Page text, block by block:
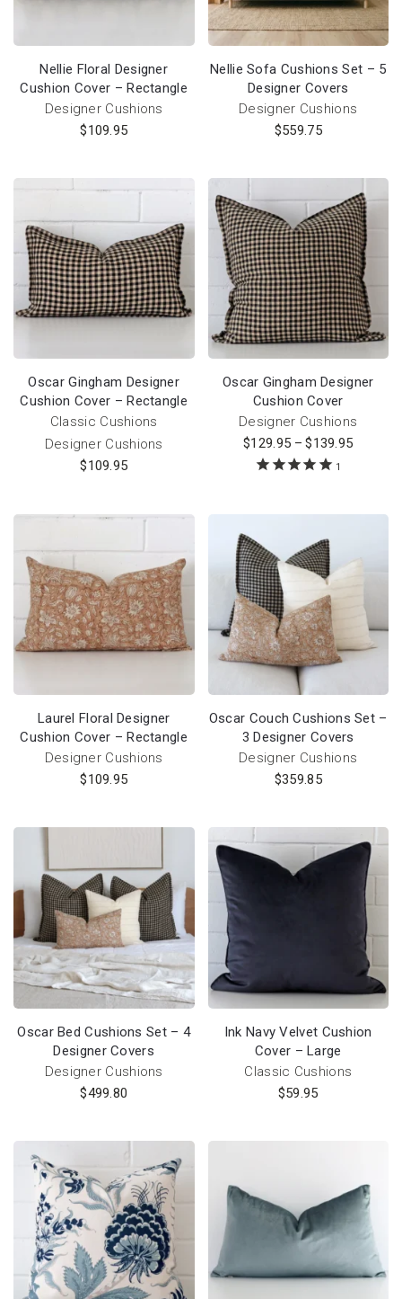
Nellie Floral Designer
Cushion Cover – Rectangle
Designer Cushions
$109.95
Nellie Sofa Cushions Set – 5
Designer Covers
Designer Cushions
$559.75
Oscar Gingham Designer
Cushion Cover – Rectangle
Classic Cushions
Designer Cushions
$109.95
Oscar Gingham Designer
Cushion Cover
Designer Cushions
$129.95 – $139.95
1
Laurel Floral Designer
Cushion Cover – Rectangle
Designer Cushions
$109.95
Oscar Couch Cushions Set –
3 Designer Covers
Designer Cushions
$359.85
Oscar Bed Cushions Set – 4
Designer Covers
Designer Cushions
$499.80
Ink Navy Velvet Cushion
Cover – Large
Classic Cushions
$59.95